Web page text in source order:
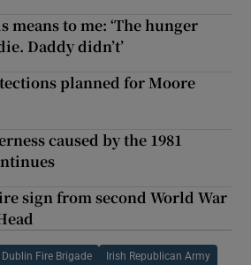
means to me: ‘The hunger
Daddy didn’t’
planned for Moore
caused by the 1981
sign from second World War
Dublin Fire Brigade Irish Republican Army